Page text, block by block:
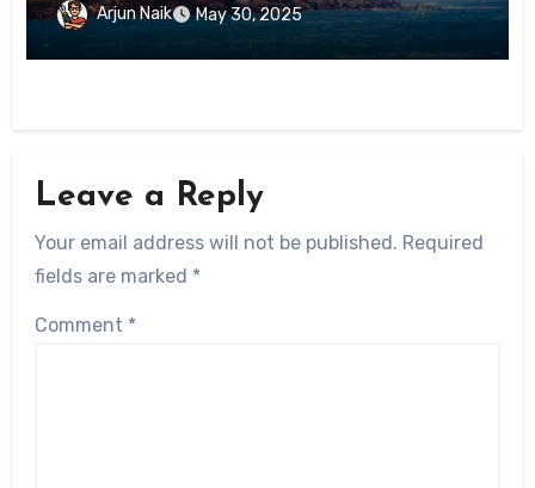
Arjun Naik May 30, 2025
Leave a Reply
Your email address will not be published. Required
fields are marked *
Comment *